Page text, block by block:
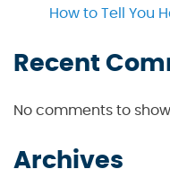
How to Tell You
Recent
No comments to show.
Archives